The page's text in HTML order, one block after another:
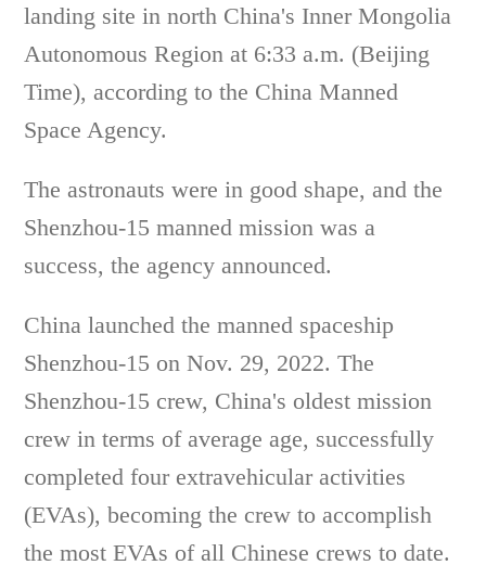
landing site in north China's Inner Mongolia
Autonomous Region at 6:33 a.m. (Beijing
Time), according to the China Manned
Space Agency.
The astronauts were in good shape, and the
Shenzhou-15 manned mission was a
success, the agency announced.
China launched the manned spaceship
Shenzhou-15 on Nov. 29, 2022. The
Shenzhou-15 crew, China's oldest mission
crew in terms of average age, successfully
completed four extravehicular activities
(EVAs), becoming the crew to accomplish
the most EVAs of all Chinese crews to date.